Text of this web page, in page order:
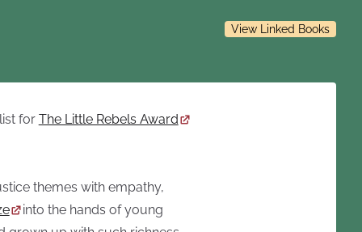
View Linked Books
for The Little Rebels Award
themes with empathy,
into the hands of young